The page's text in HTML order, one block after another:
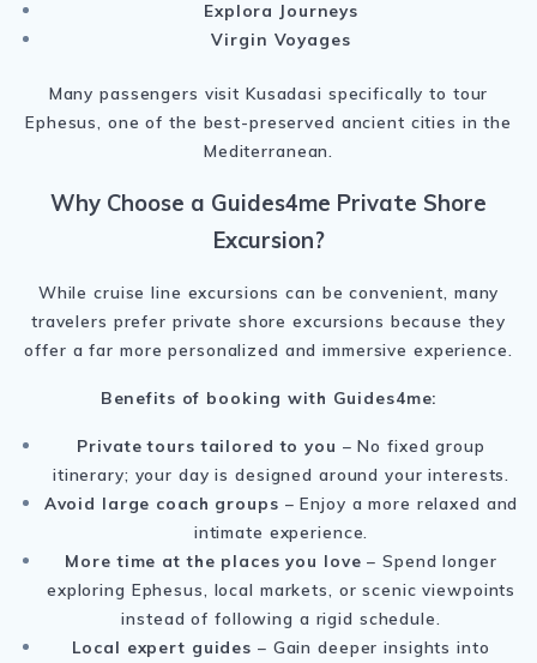
Explora Journeys
Virgin Voyages
Many passengers visit Kusadasi specifically to tour
Ephesus
, one of the best-preserved ancient cities in the
Mediterranean.
Why Choose a Guides4me Private Shore
Excursion?
While cruise line excursions can be convenient, many
travelers prefer private shore excursions because they
offer a far more personalized and immersive experience.
Benefits of booking with Guides4me:
Private tours tailored to you – No fixed group
itinerary; your day is designed around your interests.
Avoid large coach groups – Enjoy a more relaxed and
intimate experience.
More time at the places you love – Spend longer
exploring Ephesus, local markets, or scenic viewpoints
instead of following a rigid schedule.
Local expert guides – Gain deeper insights into